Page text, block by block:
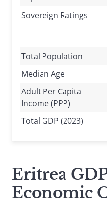
Sovereign Ratings
Total Population
Median Age
Adult Per Capita
Income (PPP)
Total GDP (2023)
Eritrea
Economic